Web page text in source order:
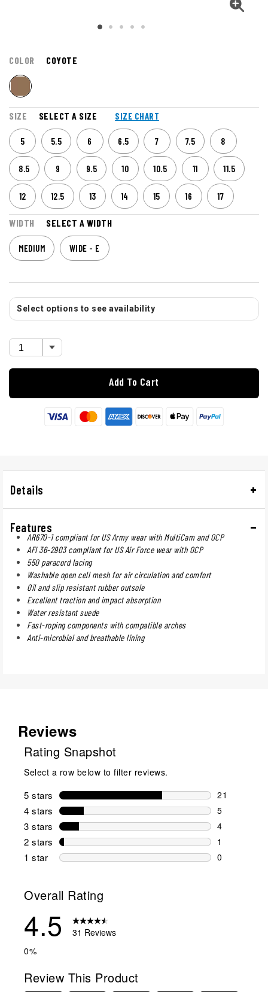
COLOR COYOTE
SIZE SELECT A SIZE SIZE CHART
5 5.5 6 6.5 7 7.5 8
8.5 9 9.5 10 10.5 11 11.5
12 12.5 13 14 15 16 17
WIDTH SELECT A WIDTH
MEDIUM WIDE - E
Select options to see availability
Add To Cart
Details
Features
AR670-1 compliant for US Army wear with MultiCam and OCP
AFI 36-2903 compliant for US Air Force wear with OCP
550 paracord lacing
Washable open cell mesh for air circulation and comfort
Oil and slip resistant rubber outsole
Excellent traction and impact absorption
Water resistant suede
Fast-roping components with compatible arches
Anti-microbial and breathable lining
Reviews
Rating Snapshot
Select a row below to filter reviews.
5 stars stars
21
21 reviews
4 stars stars
5
5 reviews
3 stars stars
4
4 reviews
2 stars stars
1
1 review
1 star stars
0
Overall Rating
4.5
31 Reviews
0%
Review This Product